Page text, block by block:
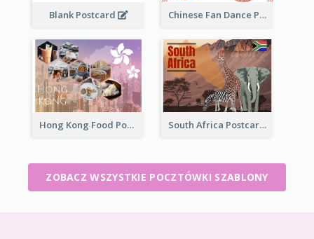
Blank Postcard Chinese Fan Dance Postcard
Hong Kong Food Postcard South Africa Postcard
ZOBACZ WSZYSTKIE POCZTÓWKI SZABLONY